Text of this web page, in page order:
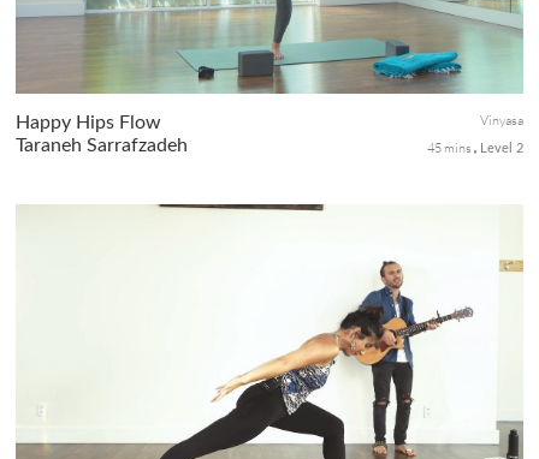
Happy Hips Flow
Taraneh Sarrafzadeh
Vinyasa
45 mins
Level 2
A steady flow to strengthen and bring controlled mobility to the
hips! Includes supine, seated, and standing asanas to leave you
feeling refreshed and bring a little release to your day!